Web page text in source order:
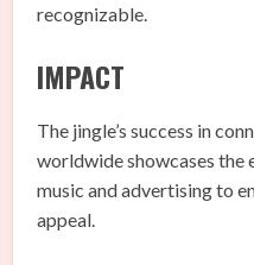
recognizable.
IMPACT
The jingle’s success in
worldwide showcases
music and advertising to
appeal.